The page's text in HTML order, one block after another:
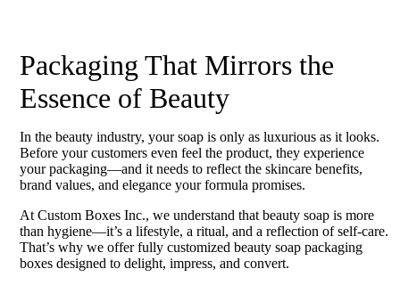
Packaging That Mirrors the
Essence of Beauty
In the beauty industry, your soap is only as luxurious as it looks.
Before your customers even feel the product, they experience
your packaging—and it needs to reflect the skincare benefits,
brand values, and elegance your formula promises.
At Custom Boxes Inc., we understand that beauty soap is more
than hygiene—it’s a lifestyle, a ritual, and a reflection of self-care.
That’s why we offer fully customized beauty soap packaging
boxes designed to delight, impress, and convert.